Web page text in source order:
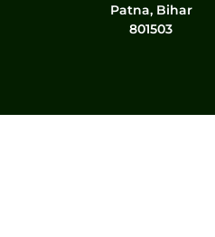
Patna, Bihar
801503